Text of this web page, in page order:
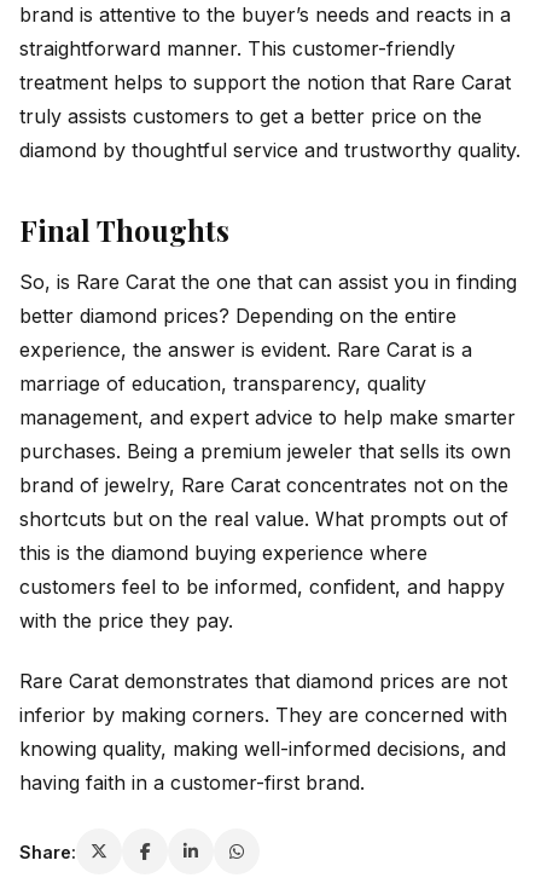
brand is attentive to the buyer’s needs and reacts in a
straightforward manner. This customer-friendly
treatment helps to support the notion that Rare Carat
truly assists customers to get a better price on the
diamond by thoughtful service and trustworthy quality.
Final Thoughts
So, is Rare Carat the one that can assist you in finding
better diamond prices? Depending on the entire
experience, the answer is evident. Rare Carat is a
marriage of education, transparency, quality
management, and expert advice to help make smarter
purchases. Being a premium jeweler that sells its own
brand of jewelry, Rare Carat concentrates not on the
shortcuts but on the real value. What prompts out of
this is the diamond buying experience where
customers feel to be informed, confident, and happy
with the price they pay.
Rare Carat demonstrates that diamond prices are not
inferior by making corners. They are concerned with
knowing quality, making well-informed decisions, and
having faith in a customer-first brand.
Share: